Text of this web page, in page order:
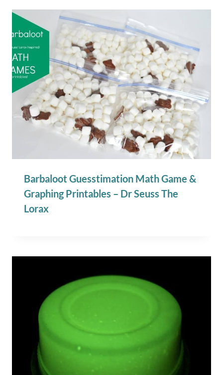
Barbaloot Guesstimation Math Game &
Graphing Printables – Dr Seuss The
Lorax